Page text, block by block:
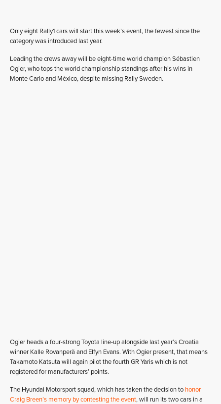
Only eight Rally1 cars will start this week’s event, the fewest since the
category was introduced last year.
Leading the crews away will be eight-time world champion Sébastien
Ogier, who tops the world championship standings after his wins in
Monte Carlo and México, despite missing Rally Sweden.
Ogier heads a four-strong Toyota line-up alongside last year’s Croatia
winner Kalle Rovanperä and Elfyn Evans. With Ogier present, that means
Takamoto Katsuta will again pilot the fourth GR Yaris which is not
registered for manufacturers’ points.
The Hyundai Motorsport squad, which has taken the decision to honor
Craig Breen’s memory by contesting the event, will run its two cars in a